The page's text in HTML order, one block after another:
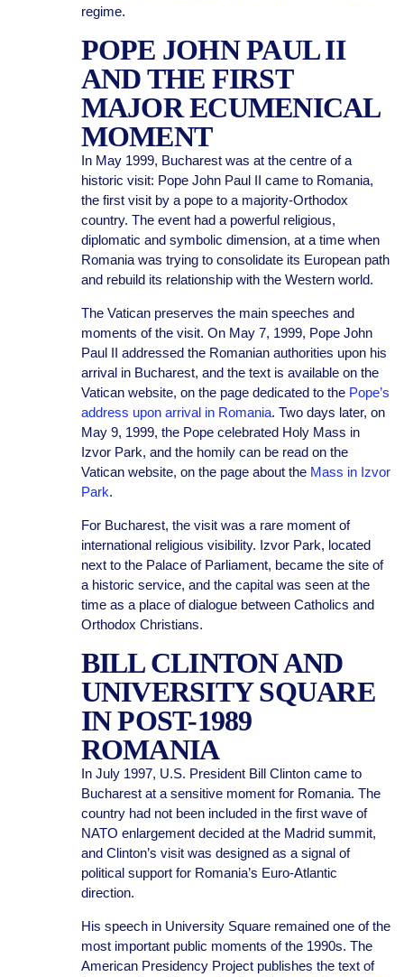
regime.
POPE JOHN PAUL II
AND THE FIRST
MAJOR ECUMENICAL
MOMENT
In May 1999, Bucharest was at the centre of a
historic visit: Pope John Paul II came to Romania,
the first visit by a pope to a majority-Orthodox
country. The event had a powerful religious,
diplomatic and symbolic dimension, at a time when
Romania was trying to consolidate its European path
and rebuild its relationship with the Western world.
The Vatican preserves the main speeches and
moments of the visit. On May 7, 1999, Pope John
Paul II addressed the Romanian authorities upon his
arrival in Bucharest, and the text is available on the
Vatican website, on the page dedicated to the Pope’s
address upon arrival in Romania. Two days later, on
May 9, 1999, the Pope celebrated Holy Mass in
Izvor Park, and the homily can be read on the
Vatican website, on the page about the Mass in Izvor
Park.
For Bucharest, the visit was a rare moment of
international religious visibility. Izvor Park, located
next to the Palace of Parliament, became the site of
a historic service, and the capital was seen at the
time as a place of dialogue between Catholics and
Orthodox Christians.
BILL CLINTON AND
UNIVERSITY SQUARE
IN POST-1989
ROMANIA
In July 1997, U.S. President Bill Clinton came to
Bucharest at a sensitive moment for Romania. The
country had not been included in the first wave of
NATO enlargement decided at the Madrid summit,
and Clinton’s visit was designed as a signal of
political support for Romania’s Euro-Atlantic
direction.
His speech in University Square remained one of the
most important public moments of the 1990s. The
American Presidency Project publishes the text of